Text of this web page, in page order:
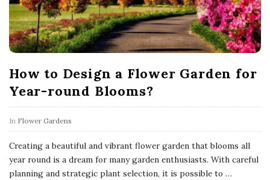
How to Design a Flower Garden for
Year-round Blooms?
In Flower Gardens
Creating a beautiful and vibrant flower garden that blooms all
year round is a dream for many garden enthusiasts. With careful
planning and strategic plant selection, it is possible to …